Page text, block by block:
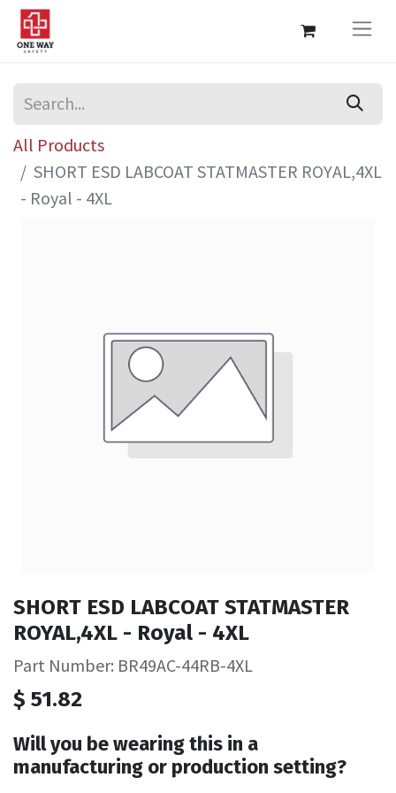
All Products
SHORT ESD LABCOAT STATMASTER ROYAL,4XL
- Royal - 4XL
SHORT ESD LABCOAT STATMASTER
ROYAL,4XL - Royal - 4XL
Part Number: BR49AC-44RB-4XL
$ 51.82
Will you be wearing this in a
manufacturing or production setting?